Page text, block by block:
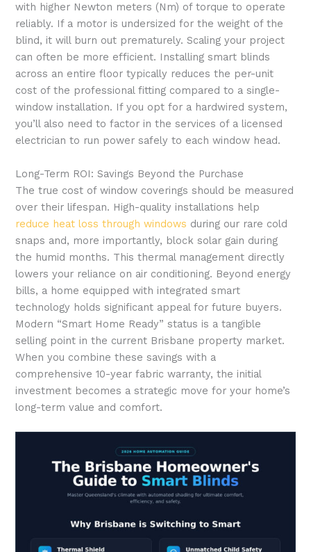
with higher Newton meters (Nm) of torque to operate
reliably. If a motor is undersized for the weight of the
blind, it will burn out prematurely. Scaling your project
can often be more efficient. Installing smart blinds
across an entire floor typically reduces the per-unit
cost of the professional fitting compared to a single-
window installation. If you opt for a hardwired system,
you’ll also need to factor in the services of a licensed
electrician to run power safely to each window head.
Long-Term ROI: Savings Beyond the Purchase
The true cost of window coverings should be measured
over their lifespan. High-quality installations help
reduce heat loss through windows during our rare cold
snaps and, more importantly, block solar gain during
the humid months. This thermal management directly
lowers your reliance on air conditioning. Beyond energy
bills, a home equipped with integrated smart
technology holds significant appeal for future buyers.
Modern “Smart Home Ready” status is a tangible
selling point in the current Brisbane property market.
When you combine these savings with a
comprehensive 10-year fabric warranty, the initial
investment becomes a strategic move for your home’s
long-term value and comfort.